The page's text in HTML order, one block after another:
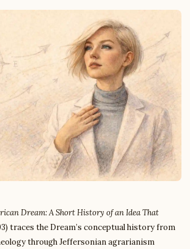
Dream: A Short History of an Idea That
traces the Dream’s conceptual history from
through Jeffersonian agrarianism